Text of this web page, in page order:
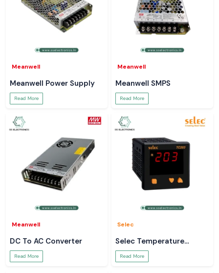
Meanwell
Meanwell Power Supply
Read More
Meanwell
Meanwell SMPS
Read More
Meanwell
DC To AC Converter
Read More
Selec
Selec Temperature
Controller
Read More